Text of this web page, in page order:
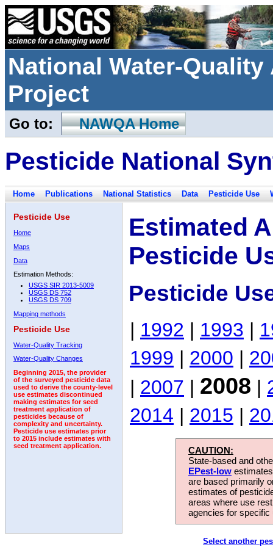
National Water-
Project
Go to: NAWQA Home
Pesticide National
Home Publications National Statistics Data Pesticide Use
Pesticide Use
Home
Maps
Data
Estimation Methods:
USGS SIR 2013-5009
USGS DS 752
USGS DS 709
Mapping methods
Pesticide Use
Water-Quality Tracking
Water-Quality Changes
Beginning 2015, the provider
of the surveyed pesticide data
used to derive the county-level
use estimates discontinued
making estimates for seed
treatment application of
pesticides because of
complexity and uncertainty.
Pesticide use estimates prior
to 2015 include estimates with
seed treatment application.
Estimated
Pesticide
Pesticide
| 1992 | 1993 |
1999 | 2000 |
| 2007 | 2008 |
2014 | 2015 |
CAUTION:
State-based and
EPest-low
are based primarily
estimates of
areas where use
agencies for
Select another